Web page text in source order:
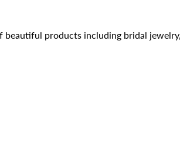
beautiful products including bridal